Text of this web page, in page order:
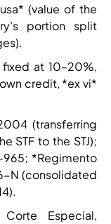
(value of the
portion split
at 10–20%,
credit, *ex vi*
(transferring
STF to the STJ);
*Regimento
N (consolidated
Especial,